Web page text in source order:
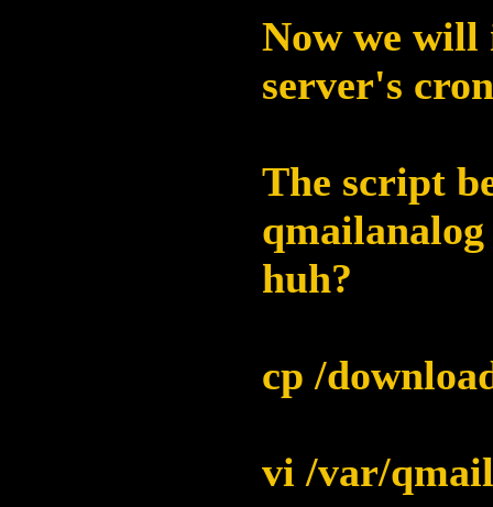
Now we will
server's
The script
huh?
cp /
vi /var/